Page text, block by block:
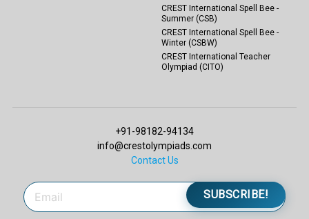
CREST International Spell Bee -
Summer (CSB)
CREST International Spell Bee -
Winter (CSBW)
CREST International Teacher
Olympiad (CITO)
+91-98182-94134
info@crestolympiads.com
Contact Us
SUBSCRIBE!